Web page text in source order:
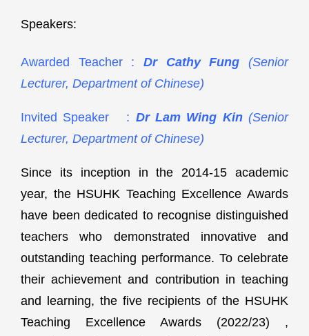
Speakers:
Awarded Teacher : Dr Cathy Fung
(Senior
Lecturer, Department of Chinese)
Invited Speaker : Dr Lam Wing Kin (Senior
Lecturer, Department of Chinese)
Since its inception in the 2014-15 academic
year, the HSUHK Teaching Excellence Awards
have been dedicated to recognise distinguished
teachers who demonstrated innovative and
outstanding teaching performance. To celebrate
their achievement and contribution in teaching
and learning, the five recipients of the HSUHK
Teaching Excellence Awards (2022/23) ,